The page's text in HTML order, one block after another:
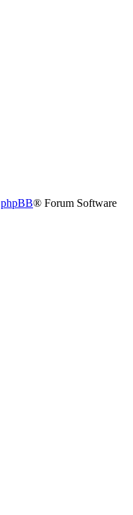
phpBB® Forum Software